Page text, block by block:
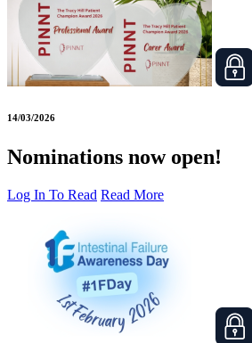
14/03/2026
Nominations now open!
Log In To Read Read More